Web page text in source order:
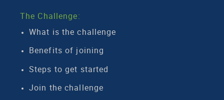
The Challenge:
What is the challenge
Benefits of joining
Steps to get started
Join the challenge